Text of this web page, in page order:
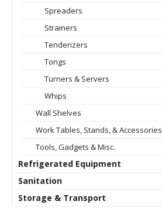
Spreaders
Strainers
Tenderizers
Tongs
Turners & Servers
Whips
Wall Shelves
Work Tables, Stands, & Accessories
Tools, Gadgets & Misc.
Refrigerated Equipment
Sanitation
Storage & Transport